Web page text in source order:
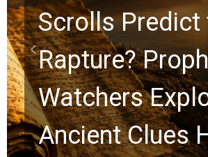
Scrolls Predict
Rapture?
Watchers
Ancient Clues